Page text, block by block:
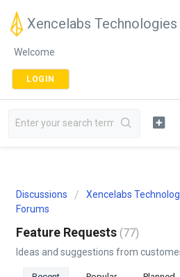
Xencelabs Technologies
Welcome
LOGIN
Discussions
Xencelabs
Forums
Feature Requests 77
Ideas and suggestions from